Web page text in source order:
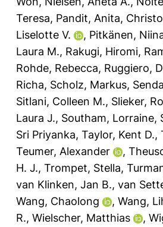
Teresa, Pandit, Anita,
Liselotte V.
, Pitkänen,
Laura M., Rakugi, Hiromi,
Rohde, Rebecca, Ruggiero,
Richa, Scholz, Markus,
Sitlani, Colleen M., Slieker,
Laura J., Southam, Lorraine,
Sri Priyanka, Taylor, Kent D.,
Teumer, Alexander
,
H. J., Trompet, Stella,
van Klinken, Jan B., van
Wang, Chaolong
, Wang,
R., Wielscher, Matthias ,